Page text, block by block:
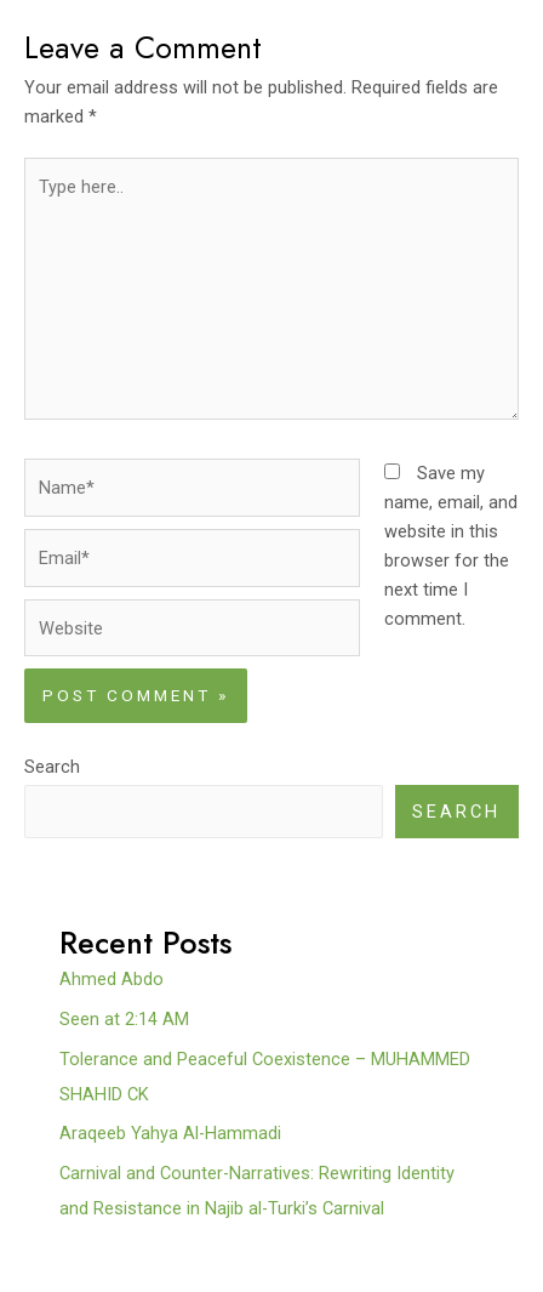
Leave a Comment
Your email address will not be published. Required fields are
marked *
here..
Save my
name, email, and
website in this
browser for the
next time I
comment.
Search
SEARCH
Recent Posts
Ahmed Abdo
Seen at 2:14 AM
Tolerance and Peaceful Coexistence – MUHAMMED
SHAHID CK
Araqeeb Yahya Al-Hammadi
Carnival and Counter-Narratives: Rewriting Identity
and Resistance in Najib al-Turki’s Carnival